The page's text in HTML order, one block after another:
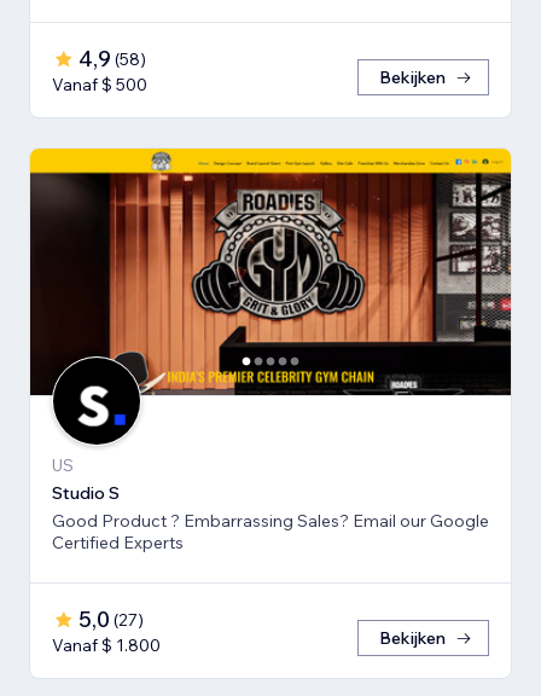
4,9 (58)
Vanaf $ 500
Bekijken
US
Studio S
Good Product ? Embarrassing Sales? Email our Google
Certified Experts
5,0 (27)
Vanaf $ 1.800
Bekijken